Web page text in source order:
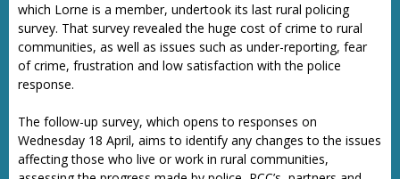
which Lorne is a member, undertook its last rural policing
survey. That survey revealed the huge cost of crime to rural
communities, as well as issues such as under-reporting, fear
of crime, frustration and low satisfaction with the police
response.
The follow-up survey, which opens to responses on
Wednesday 18 April, aims to identify any changes to the issues
affecting those who live or work in rural communities,